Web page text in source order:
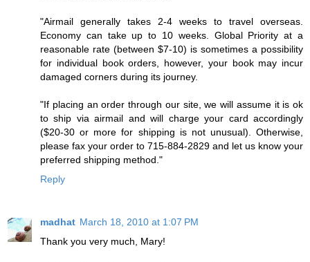
"Airmail generally takes 2-4 weeks to travel overseas.
Economy can take up to 10 weeks. Global Priority at a
reasonable rate (between $7-10) is sometimes a possibility
for individual book orders, however, your book may incur
damaged corners during its journey.
"If placing an order through our site, we will assume it is ok
to ship via airmail and will charge your card accordingly
($20-30 or more for shipping is not unusual). Otherwise,
please fax your order to 715-884-2829 and let us know your
preferred shipping method."
Reply
madhat March 18, 2010 at 1:07 PM
Thank you very much, Mary!